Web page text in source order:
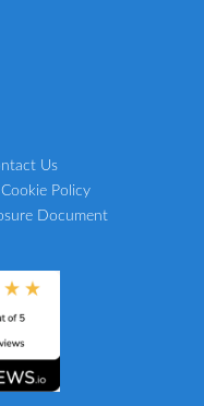
Us
Cookie Policy
Document